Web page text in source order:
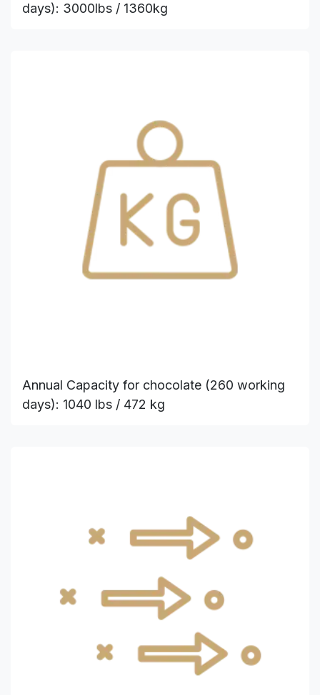
days): 3000lbs / 1360kg
Annual Capacity for chocolate (260 working
days): 1040 lbs / 472 kg